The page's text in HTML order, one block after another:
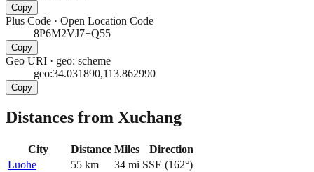
Copy
Plus Code · Open Location Code
8P6M2VJ7+Q55
Copy
Geo URI · geo: scheme
geo:34.031890,113.862990
Copy
Distances from Xuchang
City Distance Miles
Direction
Luohe
55 km 34 mi SSE (162°)